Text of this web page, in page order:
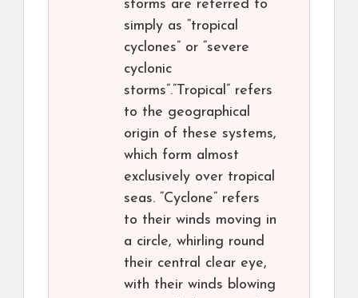
storms are referred to
simply as “tropical
cyclones” or “severe
cyclonic
storms”.”Tropical” refers
to the geographical
origin of these systems,
which form almost
exclusively over tropical
seas. “Cyclone” refers
to their winds moving in
a circle, whirling round
their central clear eye,
with their winds blowing